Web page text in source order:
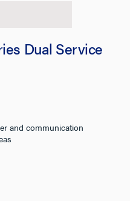
Dual Service
and communication